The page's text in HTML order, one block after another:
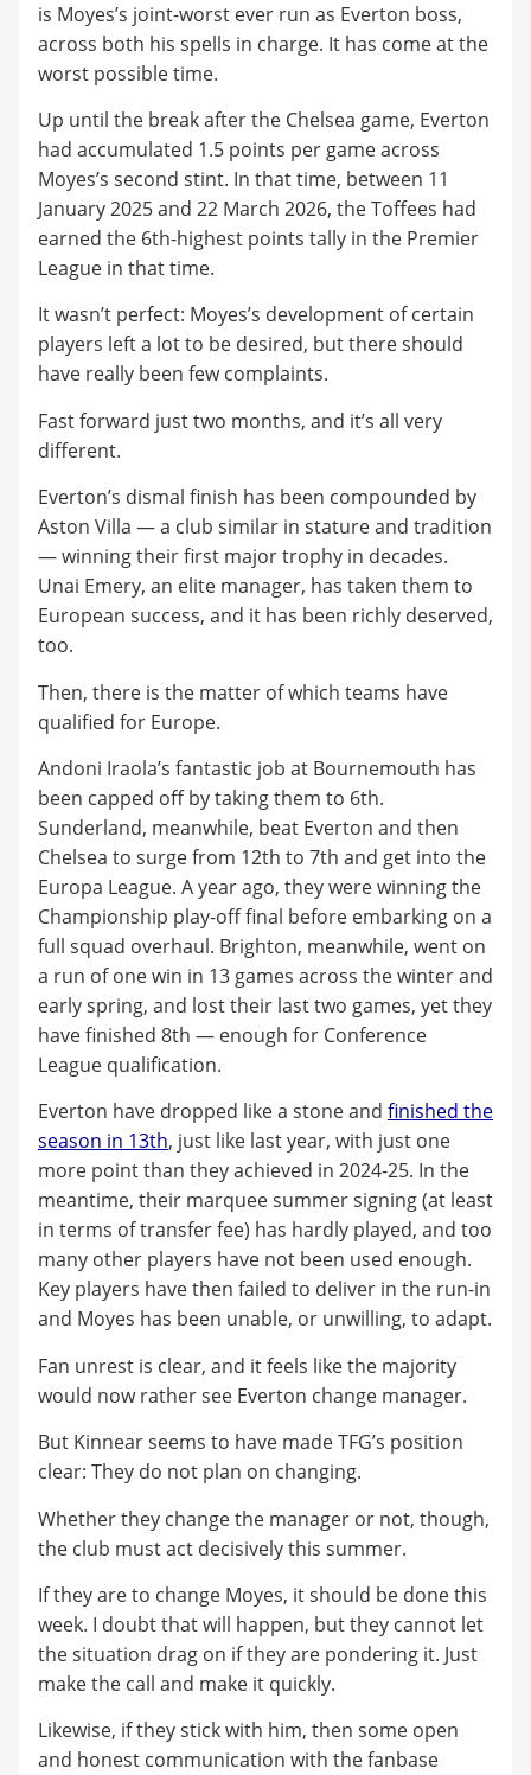
is Moyes’s joint-worst ever run as Everton boss,
across both his spells in charge. It has come at the
worst possible time.
Up until the break after the Chelsea game, Everton
had accumulated 1.5 points per game across
Moyes’s second stint. In that time, between 11
January 2025 and 22 March 2026, the Toffees had
earned the 6th-highest points tally in the Premier
League in that time.
It wasn’t perfect: Moyes’s development of certain
players left a lot to be desired, but there should
have really been few complaints.
Fast forward just two months, and it’s all very
different.
Everton’s dismal finish has been compounded by
Aston Villa — a club similar in stature and tradition
— winning their first major trophy in decades.
Unai Emery, an elite manager, has taken them to
European success, and it has been richly deserved,
too.
Then, there is the matter of which teams have
qualified for Europe.
Andoni Iraola’s fantastic job at Bournemouth has
been capped off by taking them to 6th.
Sunderland, meanwhile, beat Everton and then
Chelsea to surge from 12th to 7th and get into the
Europa League. A year ago, they were winning the
Championship play-off final before embarking on a
full squad overhaul. Brighton, meanwhile, went on
a run of one win in 13 games across the winter and
early spring, and lost their last two games, yet they
have finished 8th — enough for Conference
League qualification.
Everton have dropped like a stone and finished the
season in 13th, just like last year, with just one
more point than they achieved in 2024-25. In the
meantime, their marquee summer signing (at least
in terms of transfer fee) has hardly played, and too
many other players have not been used enough.
Key players have then failed to deliver in the run-in
and Moyes has been unable, or unwilling, to adapt.
Fan unrest is clear, and it feels like the majority
would now rather see Everton change manager.
But Kinnear seems to have made TFG’s position
clear: They do not plan on changing.
Whether they change the manager or not, though,
the club must act decisively this summer.
If they are to change Moyes, it should be done this
week. I doubt that will happen, but they cannot let
the situation drag on if they are pondering it. Just
make the call and make it quickly.
Likewise, if they stick with him, then some open
and honest communication with the fanbase